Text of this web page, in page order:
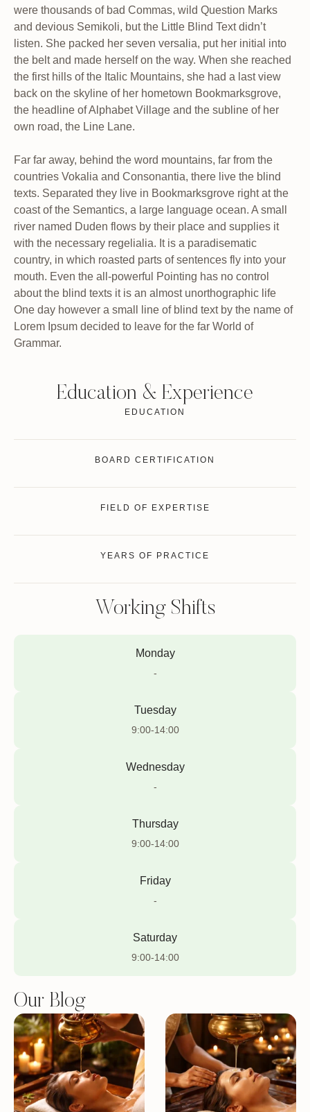
were thousands of bad Commas, wild Question Marks
and devious Semikoli, but the Little Blind Text didn’t
listen. She packed her seven versalia, put her initial into
the belt and made herself on the way. When she reached
the first hills of the Italic Mountains, she had a last view
back on the skyline of her hometown Bookmarksgrove,
the headline of Alphabet Village and the subline of her
own road, the Line Lane.
Far far away, behind the word mountains, far from the
countries Vokalia and Consonantia, there live the blind
texts. Separated they live in Bookmarksgrove right at the
coast of the Semantics, a large language ocean. A small
river named Duden flows by their place and supplies it
with the necessary regelialia. It is a paradisematic
country, in which roasted parts of sentences fly into your
mouth. Even the all-powerful Pointing has no control
about the blind texts it is an almost unorthographic life
One day however a small line of blind text by the name of
Lorem Ipsum decided to leave for the far World of
Grammar.
Education & Experience
EDUCATION
BOARD CERTIFICATION
FIELD OF EXPERTISE
YEARS OF PRACTICE
Working Shifts
Monday
-
Tuesday
9:00-14:00
Wednesday
-
Thursday
9:00-14:00
Friday
-
Saturday
9:00-14:00
Our Blog